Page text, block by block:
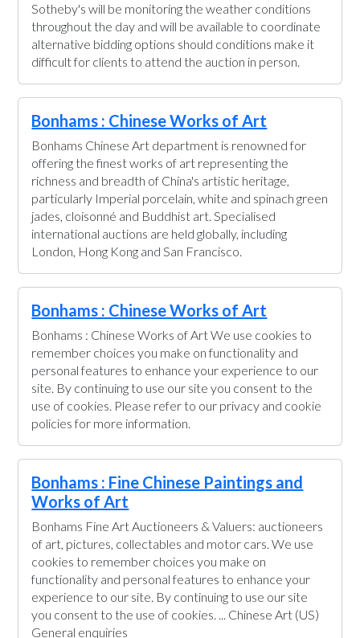
Sotheby's will be monitoring the weather conditions
throughout the day and will be available to coordinate
alternative bidding options should conditions make it
difficult for clients to attend the auction in person.
Bonhams : Chinese Works of Art
Bonhams Chinese Art department is renowned for
offering the finest works of art representing the
richness and breadth of China's artistic heritage,
particularly Imperial porcelain, white and spinach green
jades, cloisonné and Buddhist art. Specialised
international auctions are held globally, including
London, Hong Kong and San Francisco.
Bonhams : Chinese Works of Art
Bonhams : Chinese Works of Art We use cookies to
remember choices you make on functionality and
personal features to enhance your experience to our
site. By continuing to use our site you consent to the
use of cookies. Please refer to our privacy and cookie
policies for more information.
Bonhams : Fine Chinese Paintings and
Works of Art
Bonhams Fine Art Auctioneers & Valuers: auctioneers
of art, pictures, collectables and motor cars. We use
cookies to remember choices you make on
functionality and personal features to enhance your
experience to our site. By continuing to use our site
you consent to the use of cookies. ... Chinese Art (US)
General enquiries